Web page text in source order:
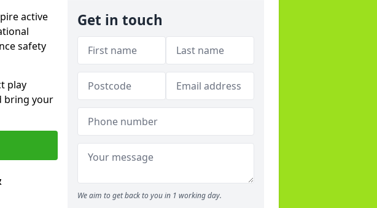
active
safety
play
bring your
Get in touch
We aim to get back to you in 1 working day.